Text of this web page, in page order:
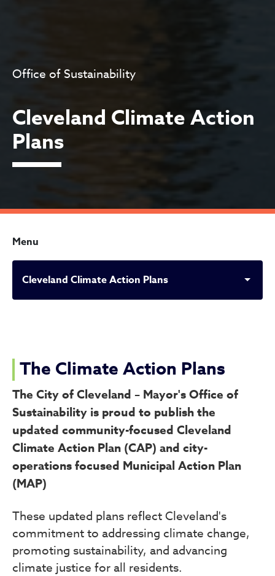
Office of Sustainability
Cleveland Climate Action
Plans
Menu
Cleveland Climate Action Plans
Cleveland Climate Action
The Climate Action Plans
The City of Cleveland – Mayor's Office of
Sustainability is proud to publish the
updated community-focused Cleveland
Climate Action Plan (CAP) and city-
operations focused Municipal Action Plan
(MAP)
These updated plans reflect Cleveland's
commitment to addressing climate change,
promoting sustainability, and advancing
climate justice for all residents.